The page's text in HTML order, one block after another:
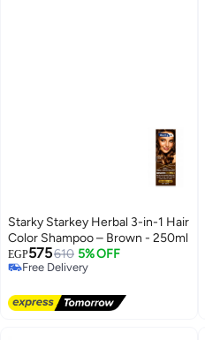
Starky Starkey Herbal 3-in-1 Hair
Color Shampoo – Brown - 250ml
EGP575610 5% OFF
Free Delivery